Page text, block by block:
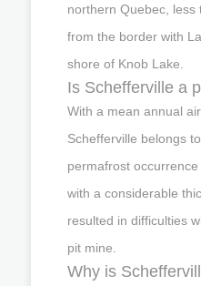
northern Quebec,
from the border with
shore of Knob Lake.
Is Schefferville a
With a mean annual
Schefferville belongs
permafrost
with a considerable
resulted in difficulties
pit mine.
Why is